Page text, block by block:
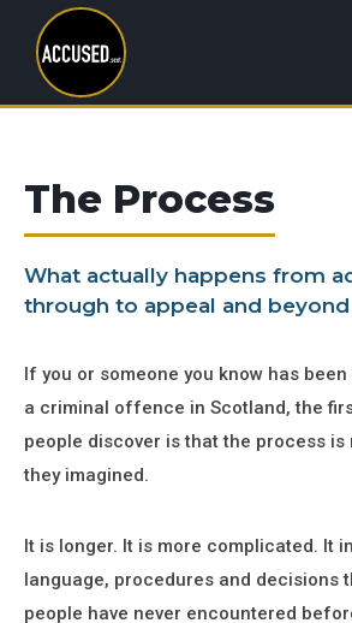
The Process
What actually happens from
through to appeal and beyond
If you or someone you know has
a criminal offence in Scotland, the
people discover is that the process is
they imagined.
It is longer. It is more complicated. It
language, procedures and decisions
people have never encountered